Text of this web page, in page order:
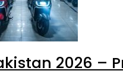
2026 –